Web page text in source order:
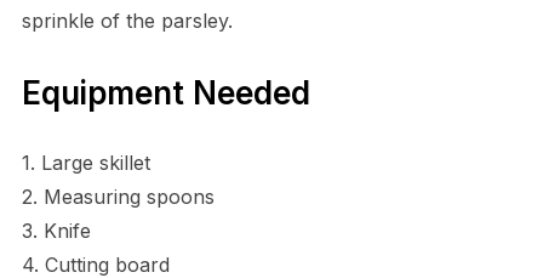
sprinkle of the parsley.
Equipment Needed
1. Large skillet
2. Measuring spoons
3. Knife
4. Cutting board